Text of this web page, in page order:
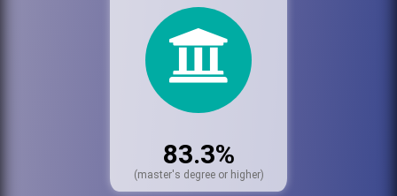
83.3%
(master's degree or higher)